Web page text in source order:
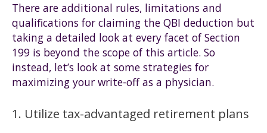
There are additional rules, limitations and
qualifications for claiming the QBI deduction but
taking a detailed look at every facet of Section
199 is beyond the scope of this article. So
instead, let’s look at some strategies for
maximizing your write-off as a physician.
1. Utilize tax-advantaged retirement plans